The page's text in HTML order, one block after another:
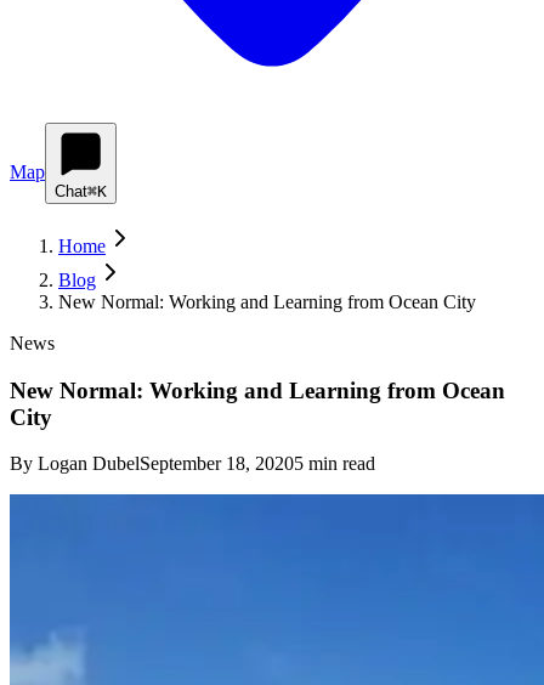
Map
Chat⌘K
Home
Blog
New Normal: Working and Learning from Ocean City
News
New Normal: Working and Learning from Ocean
City
By Logan DubelSeptember 18, 20205 min read